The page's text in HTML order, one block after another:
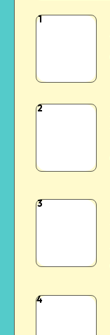
1
2
3
4